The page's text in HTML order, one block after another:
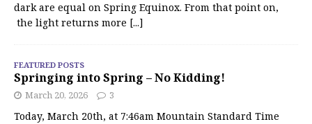
dark are equal on Spring Equinox. From that point on,
the light returns more [...]
FEATURED POSTS
Springing into Spring – No Kidding!
March 20, 2026 3
Today, March 20th, at 7:46am Mountain Standard Time